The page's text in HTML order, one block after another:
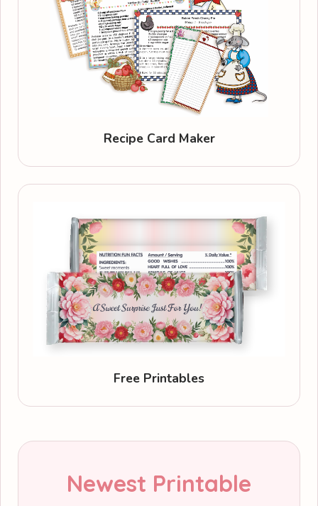
Recipe Card Maker
Free Printables
Newest Printable